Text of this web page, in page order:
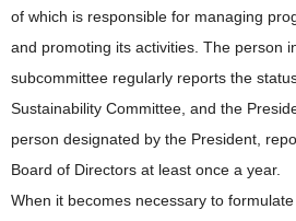
of which is responsible for managing
and promoting its activities. The person
subcommittee regularly reports the
Sustainability Committee, and the
person designated by the President,
Board of Directors at least once a year.
When it becomes necessary to